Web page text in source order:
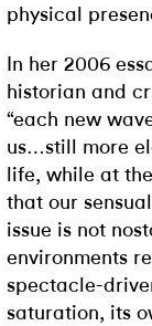
physical
In her 2006
historian and
“each new
us…still more
life, while at
that our
issue is not
environments
spectacle-
saturation, its